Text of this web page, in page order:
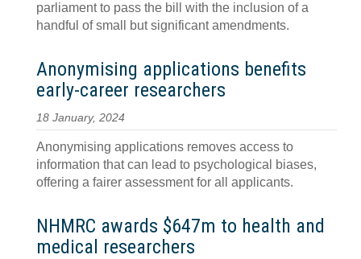
parliament to pass the bill with the inclusion of a
handful of small but significant amendments.
Anonymising applications benefits
early-career researchers
18 January, 2024
Anonymising applications removes access to
information that can lead to psychological biases,
offering a fairer assessment for all applicants.
NHMRC awards $647m to health and
medical researchers